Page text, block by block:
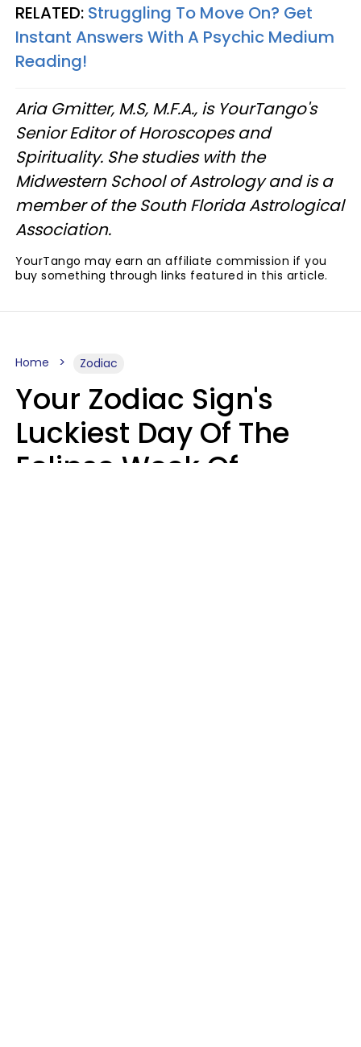
RELATED: Struggling To Move On? Get
Instant Answers With A Psychic Medium
Reading!
Aria Gmitter, M.S, M.F.A., is YourTango's
Senior Editor of Horoscopes and
Spirituality. She studies with the
Midwestern School of Astrology and is a
member of the South Florida Astrological
Association.
YourTango may earn an affiliate commission if you
buy something through links featured in this article.
Home Zodiac
Your Zodiac Sign's
Luckiest Day Of The
Eclipse Week Of